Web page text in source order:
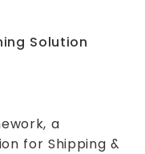
Solution
a
for Shipping &